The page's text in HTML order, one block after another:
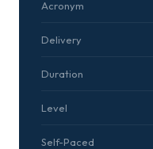
Acronym
Delivery
Duration
Level
Self-Paced